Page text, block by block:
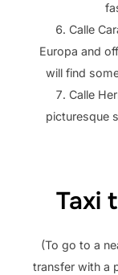
Calle
Europa and
will find
Calle
picturesque
Taxi
(To go to a
transfer with a